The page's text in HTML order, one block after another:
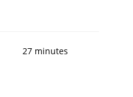
27 minutes